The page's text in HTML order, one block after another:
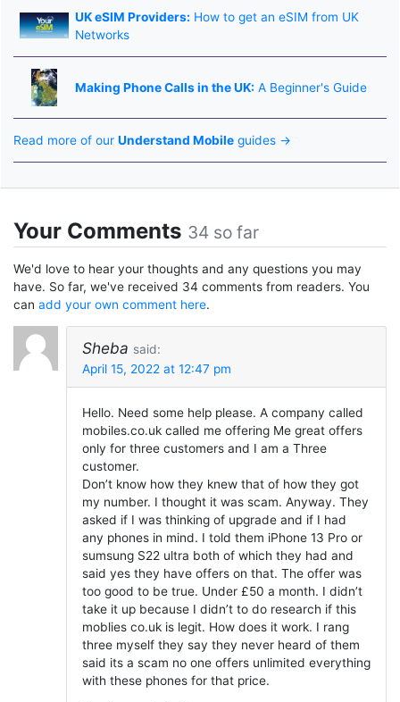
UK eSIM Providers: How to get an eSIM from UK
Networks
Making Phone Calls in the UK: A Beginner's Guide
Read more of our Understand Mobile guides →
Your Comments 34 so far
We'd love to hear your thoughts and any questions you may
have. So far, we've received 34 comments from readers. You
can add your own comment here.
Sheba said:
April 15, 2022 at 12:47 pm
Hello. Need some help please. A company called
mobiles.co.uk called me offering Me great offers
only for three customers and I am a Three
customer.
Don’t know how they knew that of how they got
my number. I thought it was scam. Anyway. They
asked if I was thinking of upgrade and if I had
any phones in mind. I told them iPhone 13 Pro or
sumsung S22 ultra both of which they had and
said yes they have offers on that. The offer was
too good to be true. Under £50 a month. I didn’t
take it up because I didn’t to do research if this
moblies co.uk is legit. How does it work. I rang
three myself they say they never heard of them
said its a scam no one offers unlimited everything
with these phones for that price.